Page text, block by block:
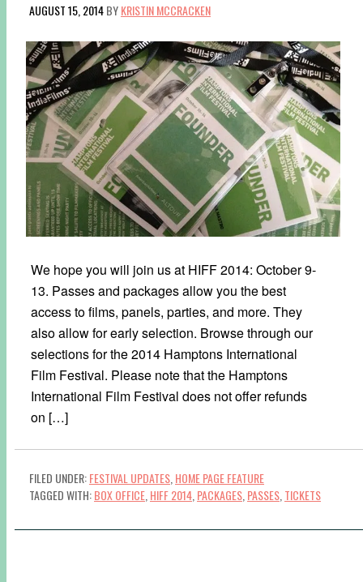
AUGUST 15, 2014BYKRISTIN MCCRACKEN
We hope you will join us at HIFF 2014: October 9-
13. Passes and packages allow you the best
access to films, panels, parties, and more. They
also allow for early selection. Browse through our
selections for the 2014 Hamptons International
Film Festival. Please note that the Hamptons
International Film Festival does not offer refunds
on […]
FILED UNDER:FESTIVAL UPDATES HOME PAGE FEATURE
TAGGED WITH:BOX OFFICE HIFF 2014 PACKAGES PASSES TICKETS